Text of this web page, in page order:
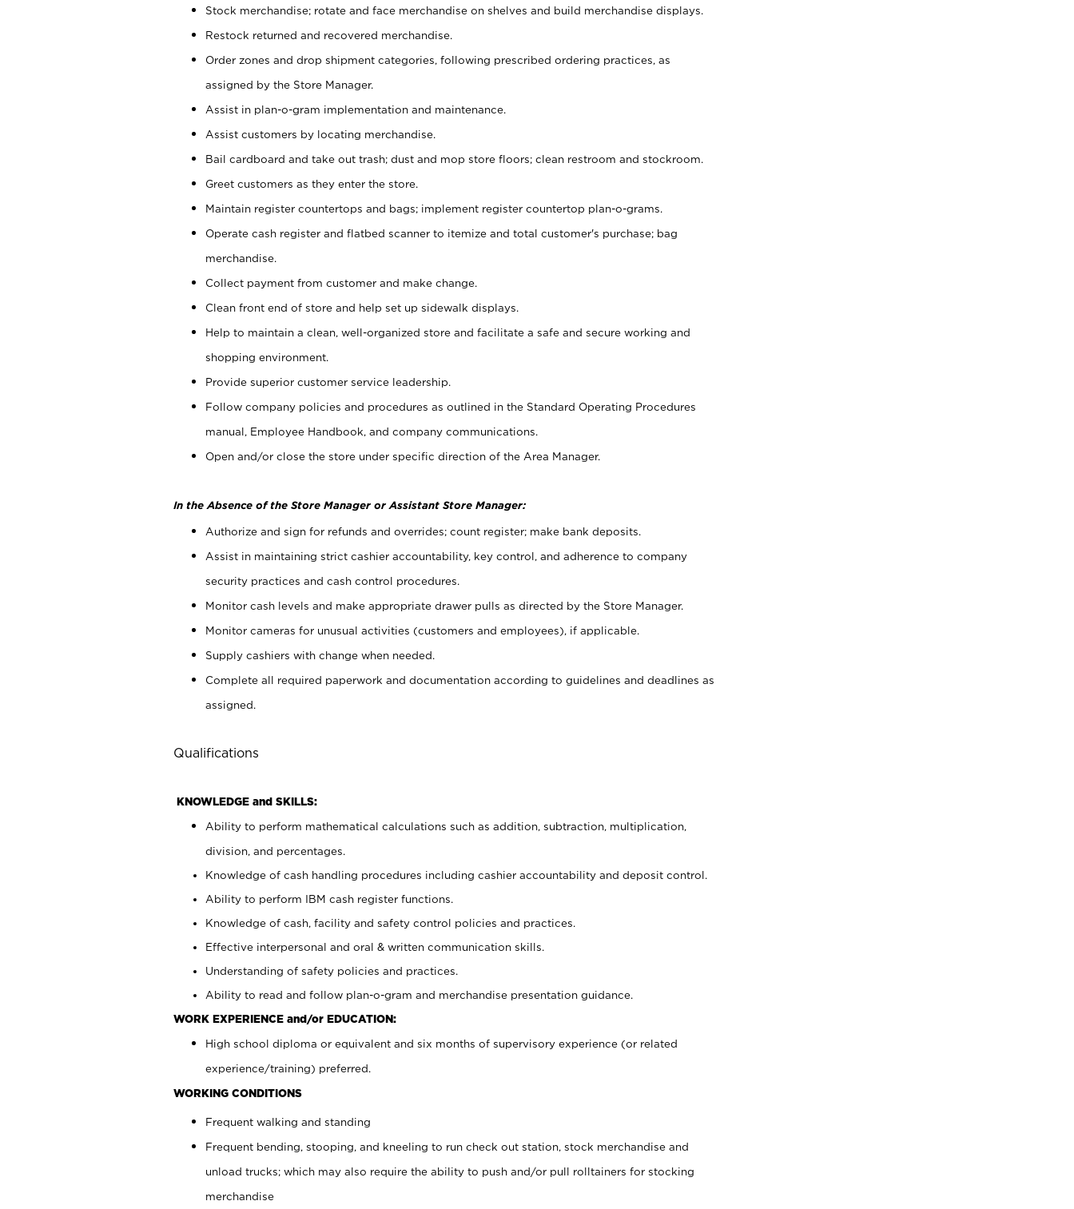
Stock merchandise; rotate and face merchandise on shelves and build merchandise displays.
Restock returned and recovered merchandise.
Order zones and drop shipment categories, following prescribed ordering practices, as
assigned by the Store Manager.
Assist in plan-o-gram implementation and maintenance.
Assist customers by locating merchandise.
Bail cardboard and take out trash; dust and mop store floors; clean restroom and stockroom.
Greet customers as they enter the store.
Maintain register countertops and bags; implement register countertop plan-o-grams.
Operate cash register and flatbed scanner to itemize and total customer's purchase; bag
merchandise.
Collect payment from customer and make change.
Clean front end of store and help set up sidewalk displays.
Help to maintain a clean, well-organized store and facilitate a safe and secure working and
shopping environment.
Provide superior customer service leadership.
Follow company policies and procedures as outlined in the Standard Operating Procedures
manual, Employee Handbook, and company communications.
Open and/or close the store under specific direction of the Area Manager.
In the Absence of the Store Manager or Assistant Store Manager:
Authorize and sign for refunds and overrides; count register; make bank deposits.
Assist in maintaining strict cashier accountability, key control, and adherence to company
security practices and cash control procedures.
Monitor cash levels and make appropriate drawer pulls as directed by the Store Manager.
Monitor cameras for unusual activities (customers and employees), if applicable.
Supply cashiers with change when needed.
Complete all required paperwork and documentation according to guidelines and deadlines as
assigned.
Qualifications
KNOWLEDGE and SKILLS:
Ability to perform mathematical calculations such as addition, subtraction, multiplication,
division, and percentages.
Knowledge of cash handling procedures including cashier accountability and deposit control.
Ability to perform IBM cash register functions.
Knowledge of cash, facility and safety control policies and practices.
Effective interpersonal and oral & written communication skills.
Understanding of safety policies and practices.
Ability to read and follow plan-o-gram and merchandise presentation guidance.
WORK EXPERIENCE and/or EDUCATION:
High school diploma or equivalent and six months of supervisory experience (or related
experience/training) preferred.
WORKING CONDITIONS
Frequent walking and standing
Frequent bending, stooping, and kneeling to run check out station, stock merchandise and
unload trucks; which may also require the ability to push and/or pull rolltainers for stocking
merchandise